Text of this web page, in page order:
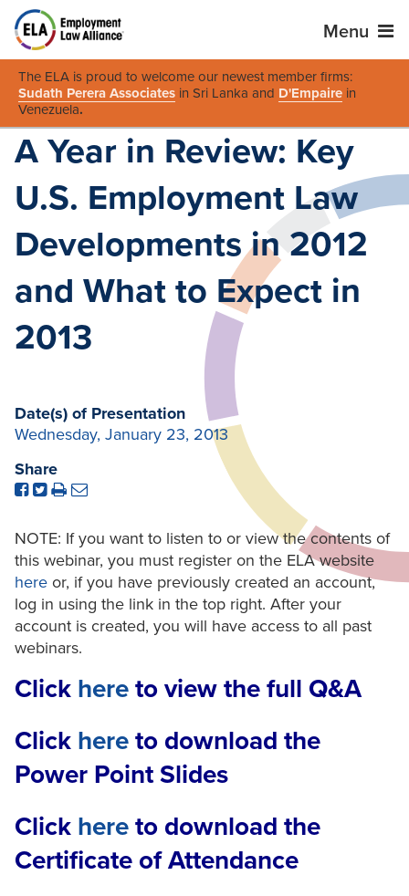
Menu
The ELA is proud to welcome our newest member firms:
Sudath Perera Associates in Sri Lanka and D'Empaire in
Venezuela.
A Year in Review: Key
U.S. Employment Law
Developments in 2012
and What to Expect in
2013
Date(s) of Presentation
Wednesday, January 23, 2013
Share
NOTE: If you want to listen to or view the contents of
this webinar, you must register on the ELA website
here or, if you have previously created an account,
log in using the link in the top right. After your
account is created, you will have access to all past
webinars.
Click here to view the full Q&A
Click here to download the
Power Point Slides
Click here to download the
Certificate of Attendance